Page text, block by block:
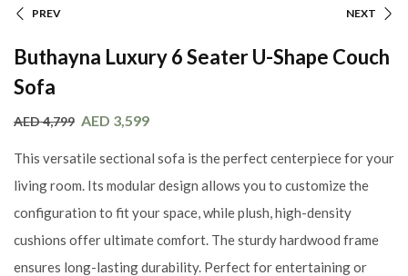
PREV NEXT
Buthayna Luxury 6 Seater U-Shape Couch
Sofa
AED4,799 AED 3,599
This versatile sectional sofa is the perfect centerpiece for your
living room. Its modular design allows you to customize the
configuration to fit your space, while plush, high-density
cushions offer ultimate comfort. The sturdy hardwood frame
ensures long-lasting durability. Perfect for entertaining or